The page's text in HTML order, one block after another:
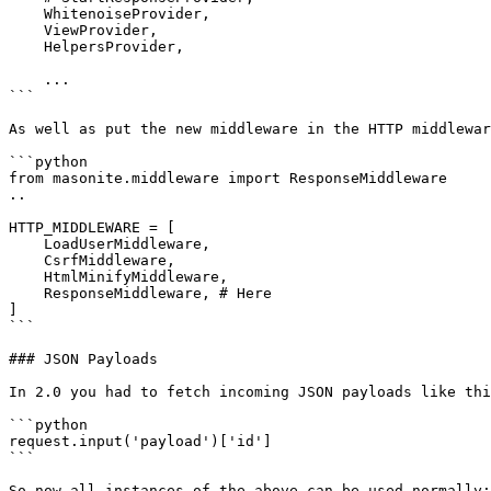
```
As well as put the new middleware in the HTTP
```python
from masonite.middleware import ResponseMiddleware
..
HTTP_MIDDLEWARE = [
```
### JSON Payloads
In 2.0 you had to fetch incoming JSON payloads like
```python
request.input('payload')['id']
```